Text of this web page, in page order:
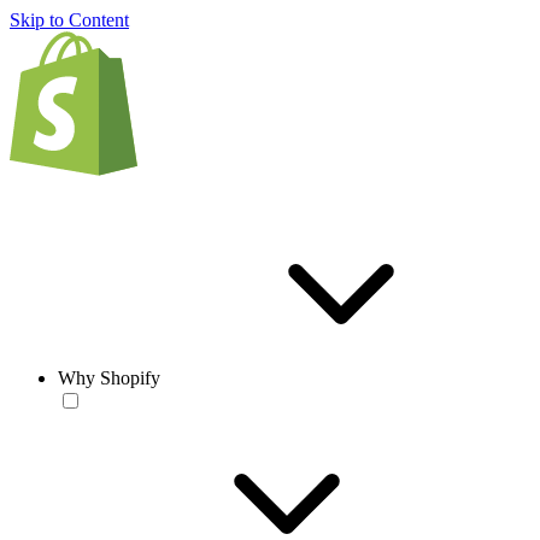
Skip to Content
Why Shopify